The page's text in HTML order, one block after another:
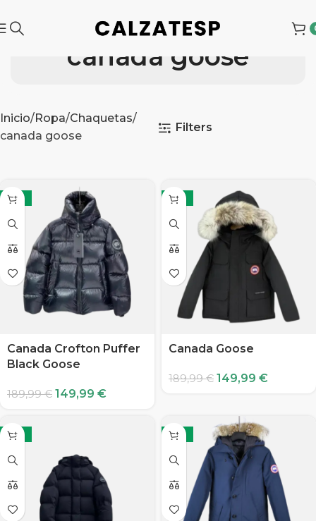
canada goose
Inicio Ropa Chaquetas
canada goose
Filters
-21%
Canada Crofton Puffer
Black Goose
189,99€ 149,99 €
-21%
Canada Goose
189,99€ 149,99 €
-21% -21%